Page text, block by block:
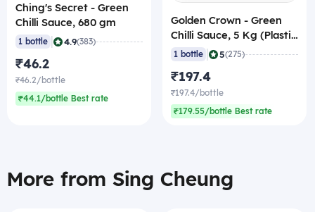
Ching's Secret - Green
Chilli Sauce, 680 gm
1 bottle 4.9(383)
₹46.2
₹46.2/bottle
₹44.1/bottle Best rate
Golden Crown - Green
Chilli Sauce, 5 Kg (Plastic
Jar)
1 bottle 5(275)
₹197.4
₹197.4/bottle
₹179.55/bottle Best rate
More from Sing Cheung